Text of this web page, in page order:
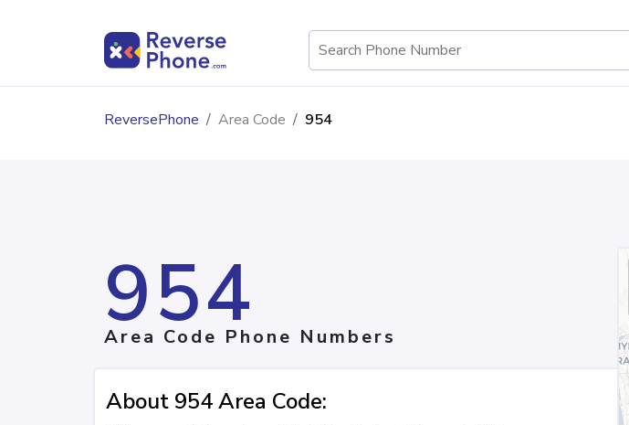
ReversePhone Area Code 954
954
Area Code Phone Numbers
About 954 Area Code: